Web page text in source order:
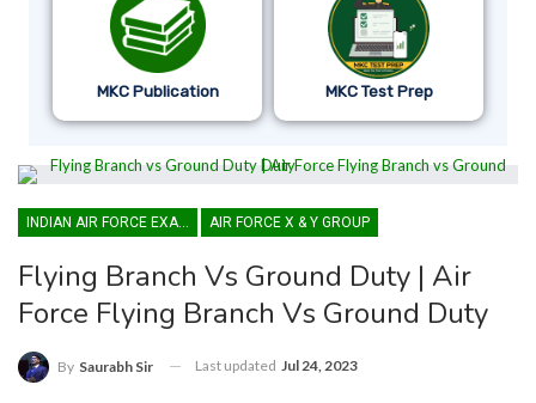
MKC Publication MKC Test Prep
INDIAN AIR FORCE EXAM AIR FORCE X & Y GROUP
Flying Branch Vs Ground Duty | Air
Force Flying Branch Vs Ground Duty
By Saurabh Sir Last updated Jul 24, 2023